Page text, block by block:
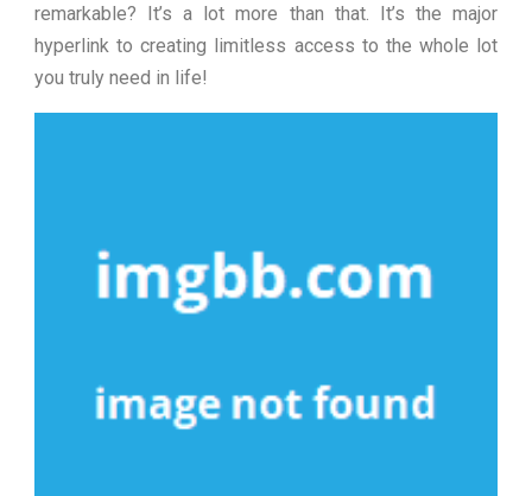
remarkable? It’s a lot more than that. It’s the major
hyperlink to creating limitless access to the whole lot
you truly need in life!